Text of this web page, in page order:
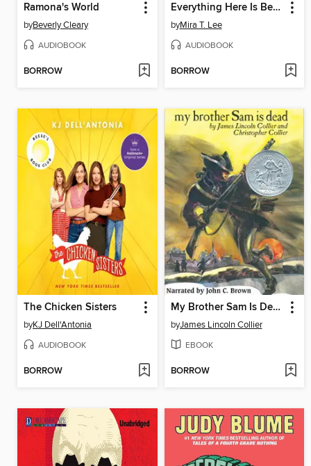
Ramona's World
byBeverly Cleary
AUDIOBOOK
BORROW
Everything Here Is Beautiful
byMira T. Lee
AUDIOBOOK
BORROW
The Chicken Sisters
byKJ Dell'Antonia
AUDIOBOOK
BORROW
My Brother Sam Is Dead
byJames Lincoln Collier
EBOOK
BORROW